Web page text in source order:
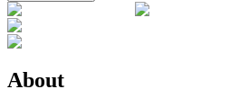
About